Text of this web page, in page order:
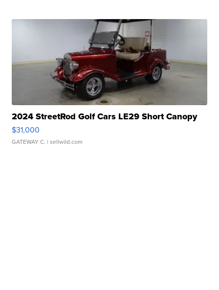
2024 StreetRod Golf Cars LE29 Short Canopy
$31,000
GATEWAY C. | sellwild.com